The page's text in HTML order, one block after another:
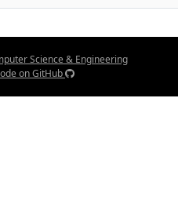
Science & Engineering
on GitHub